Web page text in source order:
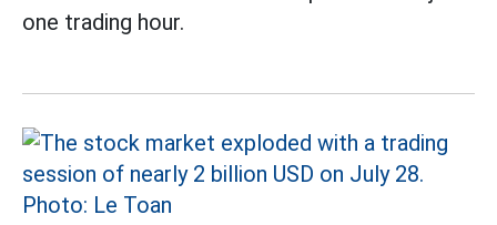
one trading hour.